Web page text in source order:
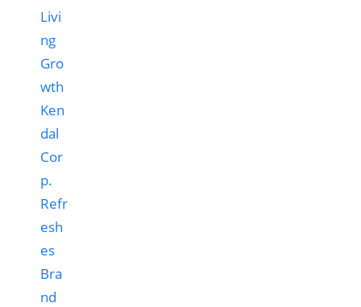
Ken
dal
Cor
p.
Refr
esh
es
Bra
nd